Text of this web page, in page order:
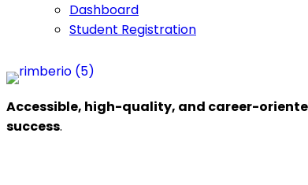
Dashboard
Student Registration
Accessible, high-quality, and career-
success.